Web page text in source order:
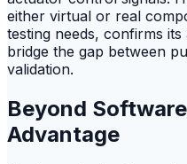
either virtual or real
testing needs, confirms
bridge the gap between
validation.
Beyond
Advantage